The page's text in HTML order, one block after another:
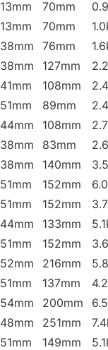
13mm 70mm
13mm 70mm
38mm 76mm
38mm 127mm
41mm 108mm
51mm 89mm
44mm 108mm
38mm 83mm
38mm 140mm
51mm 152mm
51mm 152mm
44mm 133mm
51mm 152mm
52mm 216mm
51mm 137mm
54mm 200mm
48mm 251mm
51mm 149mm